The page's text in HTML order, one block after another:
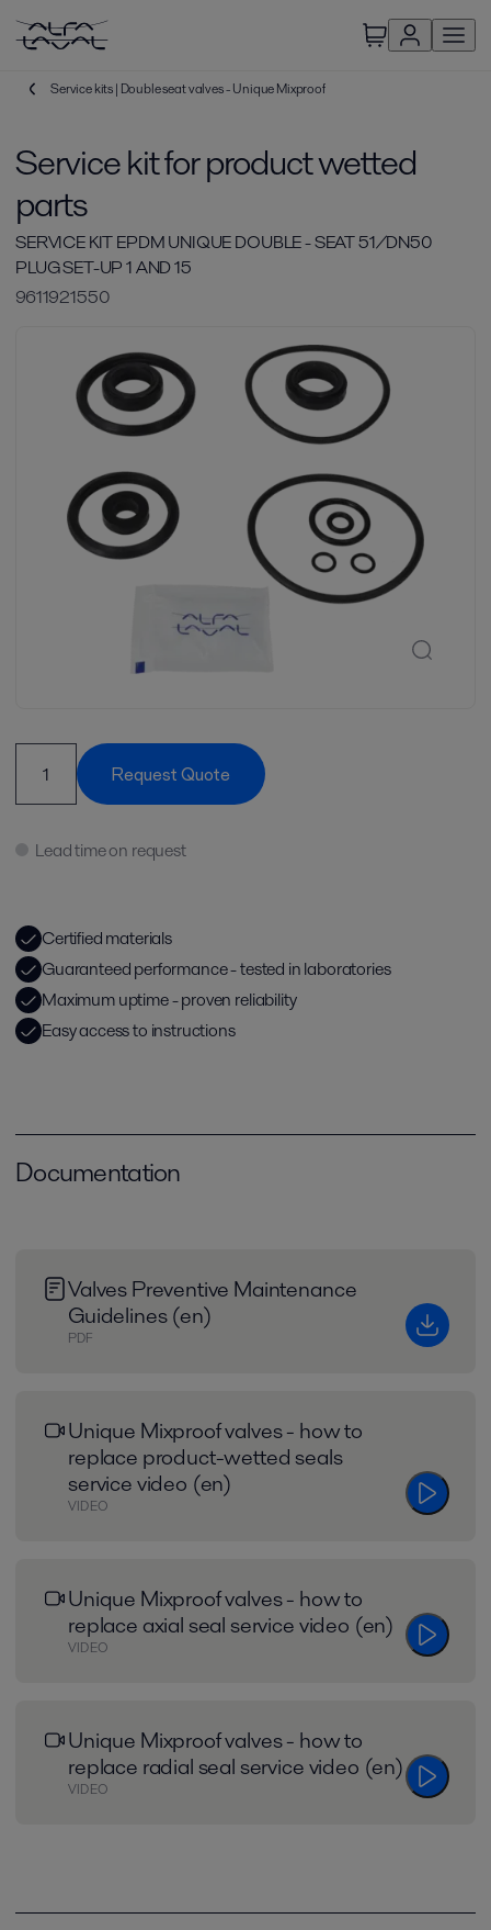
Service kits | Double seat valves - Unique Mixproof
Service kit for product wetted
parts
SERVICE KIT EPDM UNIQUE DOUBLE - SEAT 51/DN50
PLUG SET-UP 1 AND 15
9611921550
Request Quote
Lead time on request
Certified materials
Guaranteed performance - tested in laboratories
Maximum uptime - proven reliability
Easy access to instructions
Documentation
Valves Preventive Maintenance
Guidelines (en)
PDF
Unique Mixproof valves - how to
replace product-wetted seals
service video (en)
VIDEO
Unique Mixproof valves - how to
replace axial seal service video (en)
VIDEO
Unique Mixproof valves - how to
replace radial seal service video (en)
VIDEO